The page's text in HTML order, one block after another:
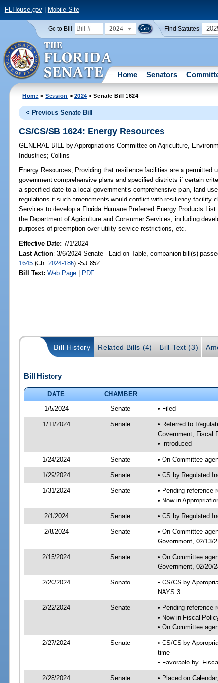
FLHouse.gov| Mobile Site
Go to Bill: 2024 Find Statutes:
Home Senators
Home >Session > 2024 > Senate Bill 1624
< Previous Senate Bill
CS/CS/SB 1624: Energy Resources
GENERAL BILL by Appropriations Committee on Agriculture,
Industries;Collins
Energy Resources; Providing that resilience facilities are a permitted
government comprehensive plans and specified districts if certain
a specified date to a local government’s comprehensive plan, land
regulations if such amendments would conflict with resiliency facility
Services to develop a Florida Humane Preferred Energy Products
the Department of Agriculture and Consumer Services; including
purposes of preemption over utility service restrictions, etc.
Effective Date:7/1/2024
Last Action: 3/6/2024 Senate - Laid on Table, companion bill(s)
1645 (Ch. 2024-186) -SJ 852
Bill Text: Web Page | PDF
Bill History Related Bills (4) Bill Text (3)
Bill History
DATE
CHAMBER
1/5/2024
Senate • Filed
1/11/2024 Senate
• Referred to
Government; Fiscal
• Introduced
1/24/2024 Senate • On Committee
1/29/2024 Senate • CS by Regulated
1/31/2024 Senate
• Pending reference
• Now in
2/1/2024 Senate • CS by Regulated
2/8/2024 Senate
• On Committee
Government, 02/13/
2/15/2024 Senate
• On Committee
Government, 02/20/
2/20/2024 Senate
• CS/CS by
NAYS 3
2/22/2024 Senate
• Pending reference
• Now in Fiscal
• On Committee
2/27/2024 Senate
• CS/CS by
time
• Favorable by-
2/28/2024 Senate • Placed on